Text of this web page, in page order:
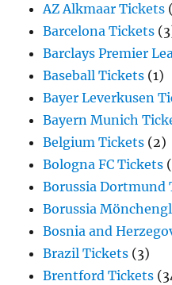
AZ Alkmaar Tickets
Barcelona Tickets
Barclays Premier
Baseball Tickets (1)
Bayer Leverkusen
Bayern Munich
Belgium Tickets (2)
Bologna FC Tickets
Borussia Dortmund
Borussia
Bosnia and
Brazil Tickets (3)
Brentford Tickets